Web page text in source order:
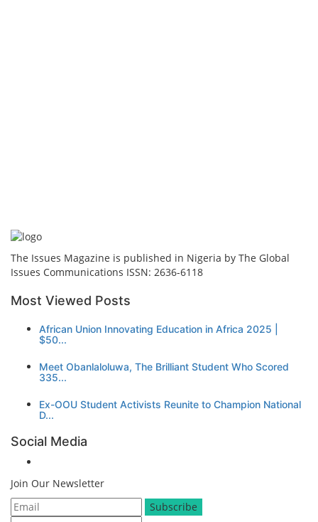
The Issues Magazine is published in Nigeria by The Global
Issues Communications ISSN: 2636-6118
Most Viewed Posts
African Union Innovating Education in Africa 2025 |
$50...
Meet Obanlaloluwa, The Brilliant Student Who Scored
335...
Ex-OOU Student Activists Reunite to Champion National
D...
Social Media
Join Our Newsletter
Subscribe